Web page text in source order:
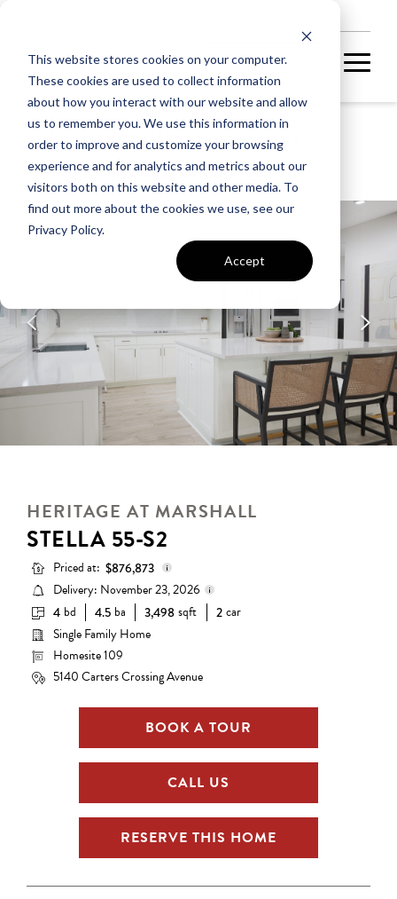
This website stores cookies on your computer.
These cookies are used to collect information
about how you interact with our website and allow
us to remember you. We use this information in
order to improve and customize your browsing
experience and for analytics and metrics about our
visitors both on this website and other media. To
find out more about the cookies we use, see our
Privacy Policy.
Accept
HERITAGE AT MARSHALL
STELLA 55-S2
A home under
construction in
subsequent stages.
HERITAGE AT MARSHALL
STELLA 55-S2
Priced at:$876,873
Base Price:
$730,990
Options:
Lot Premium: $0
Total Price: $876,873
Delivery: November 23, 2026
Delivery status is subject to
details.
4 bd 4.5 ba 3,498 sqft 2 car
Single Family Home
Homesite 109
5140 Carters Crossing Avenue
BOOK A TOUR
CALL US
RESERVE THIS HOME